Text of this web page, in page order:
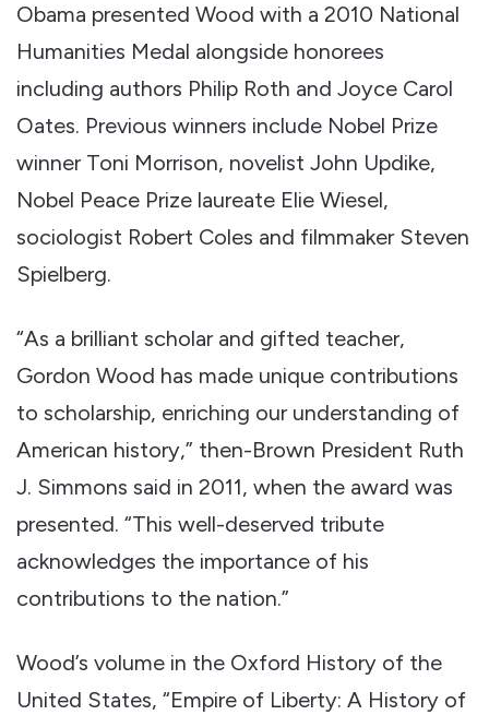
Obama presented Wood with a 2010 National
Humanities Medal alongside honorees
including authors Philip Roth and Joyce Carol
Oates. Previous winners include Nobel Prize
winner Toni Morrison, novelist John Updike,
Nobel Peace Prize laureate Elie Wiesel,
sociologist Robert Coles and filmmaker Steven
Spielberg.
“As a brilliant scholar and gifted teacher,
Gordon Wood has made unique contributions
to scholarship, enriching our understanding of
American history,” then-Brown President Ruth
J. Simmons said in 2011, when the award was
presented. “This well-deserved tribute
acknowledges the importance of his
contributions to the nation.”
Wood’s volume in the Oxford History of the
United States, “Empire of Liberty: A History of